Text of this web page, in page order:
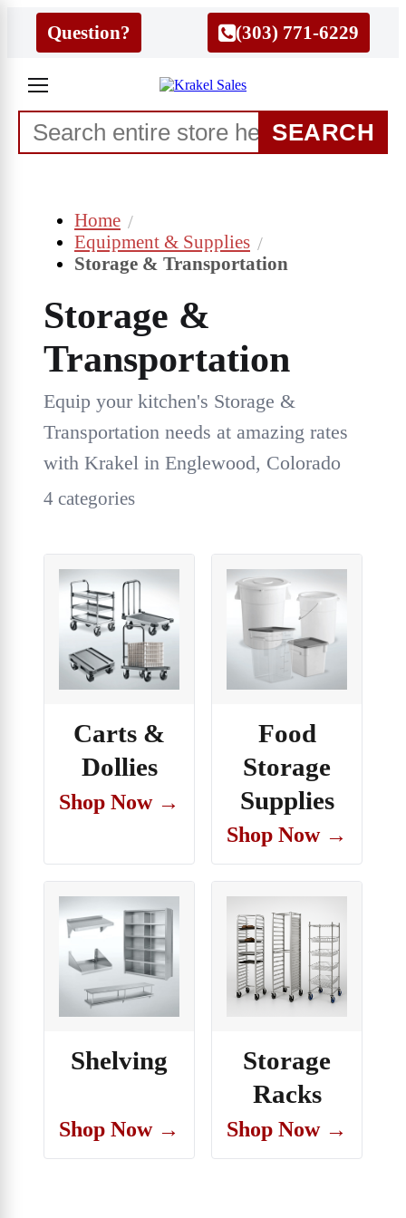
Question? (303) 771-6229
SEARCH
Home
Equipment & Supplies
Storage & Transportation
Storage &
Transportation
Equip your kitchen's Storage &
Transportation needs at amazing rates
with Krakel in Englewood, Colorado
4 categories
Carts &
Dollies
Shop Now →
Food
Storage
Supplies
Shop Now →
Shelving
Shop Now →
Storage
Racks
Shop Now →